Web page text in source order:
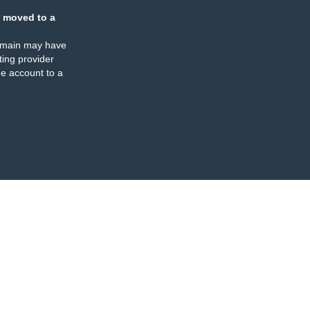
moved to a
may have
provider
account to a